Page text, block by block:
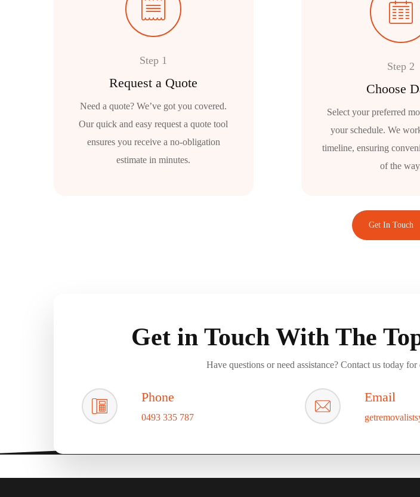
Step 1
Request a Quote
Need a quote? We’ve got you covered.
Our quick and easy request a quote tool
ensures you receive a no-obligation
estimate in minutes.
Step 2
Choose
Select your preferred
your schedule. We
timeline, ensuring
of the
Get In Touch
Get in Touch With The
Have questions or need assistance? Contact us today
Phone
0493 335 787
Email